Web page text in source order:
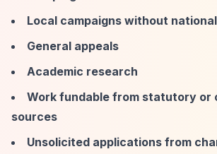
Local campaigns without
General appeals
Academic research
Work fundable from statutory or
sources
Unsolicited applications from